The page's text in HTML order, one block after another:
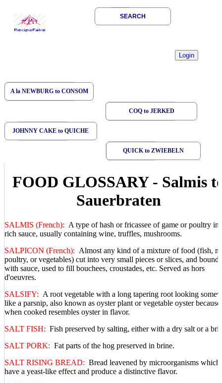
SEARCH
A la NEWBURG to CONSOM
COQ to JERKED
JOHNNY CAKE to QUICHE
QUICK to ZWIEBELN
FOOD GLOSSARY- Salmis
Sauerbraten
SALMIS (French): A type of hash or fricassee of game or poultry in
rich sauce, usually containing wine, truffles, mushrooms.
SALPICON (French): Almost any kind of a mixture of food (fish,
poultry, or vegetables) cut into very small pieces or slices, and bound
with sauce, used to fill bouchees, croustades, etc. Served as hors
d'oeuvres.
SALSIFY: A root vegetable with a long tapering root looking
like a parsnip, also known as oyster plant or vegetable oyster because
when cooked resembles oyster in flavor.
SALT FISH: Fish preserved by salting, either with a dry salt or a
SALT PORK: Fat parts of the hog preserved in brine.
SALT RISING BREAD: Bread leavened by microorganisms which
have a yeast-like effect and produce a distinctive flavor.